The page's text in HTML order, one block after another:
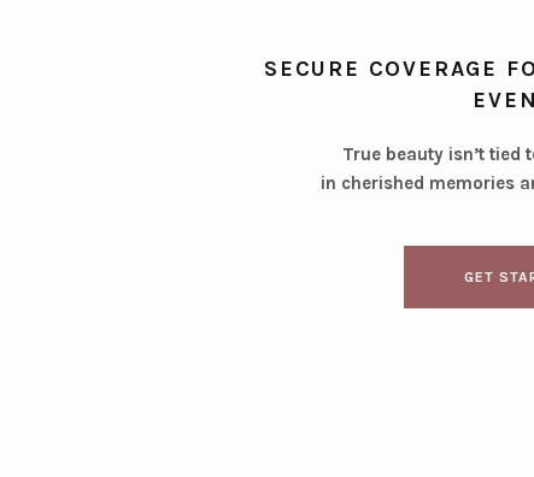
SECURE COVERAGE
True beauty isn’t tied
in cherished memories
GET